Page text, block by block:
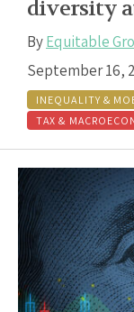
diversity
ByEquitable
September 16,
INEQUALITY &
TAX &